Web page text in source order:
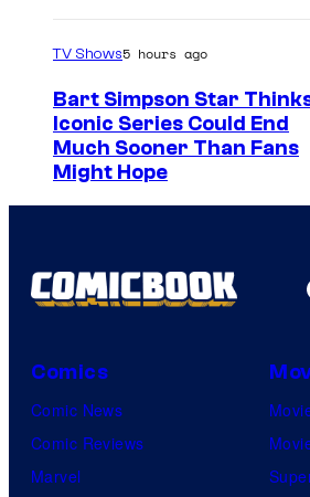
TV Shows5 hours ago
Bart Simpson Star
Iconic Series Could End
Much Sooner Than Fans
Might Hope
Comics
Comic News
Comic Reviews
Marvel